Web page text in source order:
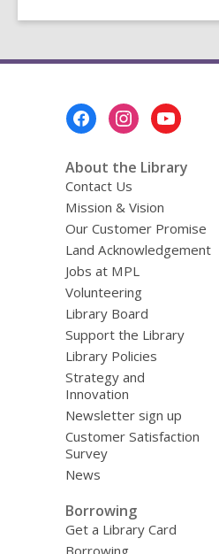
About the Library
Contact Us
Mission & Vision
Our Customer Promise
Land Acknowledgement
Jobs at MPL
Volunteering
Library Board
Support the Library
Library Policies
Strategy and
Innovation
Newsletter sign up
Customer Satisfaction
Survey
News
Borrowing
Get a Library Card
Borrowing